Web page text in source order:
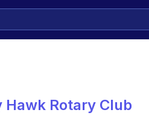
Hawk Rotary Club